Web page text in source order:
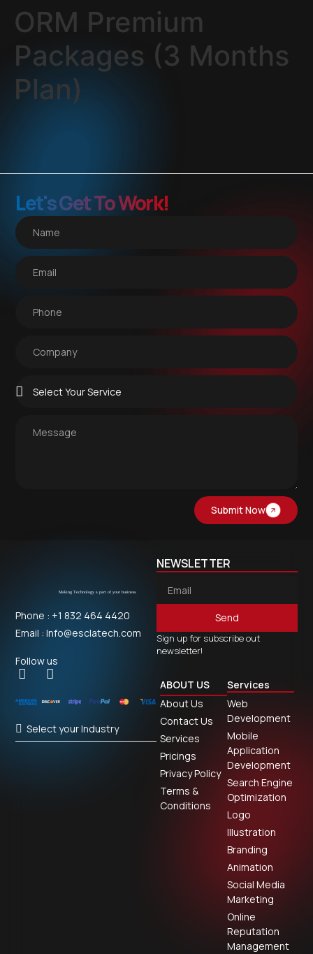
ORM Premium
Packages (3 Months
Plan)
Let's Get To Work!
Submit Now
Phone : +1 832 464 4420
Email : Info@esclatech.com
Follow us
Select your Industry
NEWSLETTER
Send
Sign up for subscribe out
newsletter!
Services
Web
Development
Mobile
Application
Development
Search Engine
Optimization
Logo
Illustration
Branding
Animation
Social Media
Marketing
Online
Reputation
Management
ABOUT US
About Us
Contact Us
Services
Pricings
Privacy Policy
Terms &
Conditions